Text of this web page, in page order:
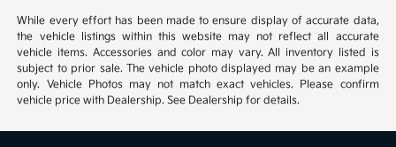
While every effort has been made to ensure display of accurate data,
the vehicle listings within this website may not reflect all accurate
vehicle items. Accessories and color may vary. All inventory listed is
subject to prior sale. The vehicle photo displayed may be an example
only. Vehicle Photos may not match exact vehicles. Please confirm
vehicle price with Dealership. See Dealership for details.